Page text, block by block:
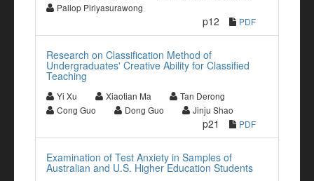
Pallop Piriyasurawong
p12 PDF
Research on Classification Method of
Undergraduates' Creative Ability for Classified
Teaching
Yi Xu Xiaotian Ma
Tan Derong
Cong Guo
Dong Guo Jinju Shao
p21 PDF
Examination of Test Anxiety in Samples of
Australian and U.S. Higher Education Students